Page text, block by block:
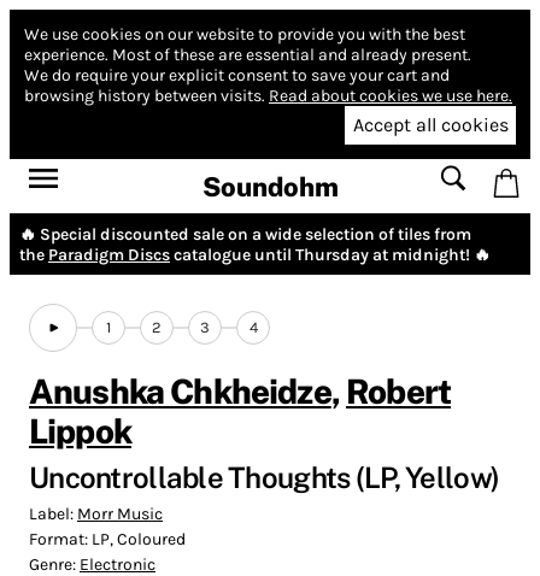
We use cookies on our website to provide you with the best
experience. Most of these are essential and already present.
We do require your explicit consent to save your cart and
browsing history between visits. Read about cookies we use here.
Accept all cookies
Soundohm
🔥 Special discounted sale on a wide selection of tiles from
the Paradigm Discscatalogue until Thursday at midnight! 🔥
1 2 3 4
Anushka Chkheidze, Robert
Lippok
Uncontrollable Thoughts (LP, Yellow)
Label: Morr Music
Format: LP, Coloured
Genre: Electronic